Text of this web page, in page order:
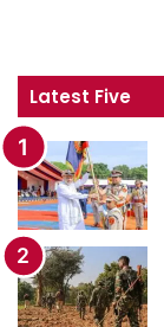
Latest Five